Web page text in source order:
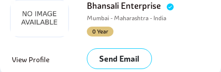
Bhansali Enterprise
Mumbai - Maharashtra - India
0 Year
View Profile Send Email